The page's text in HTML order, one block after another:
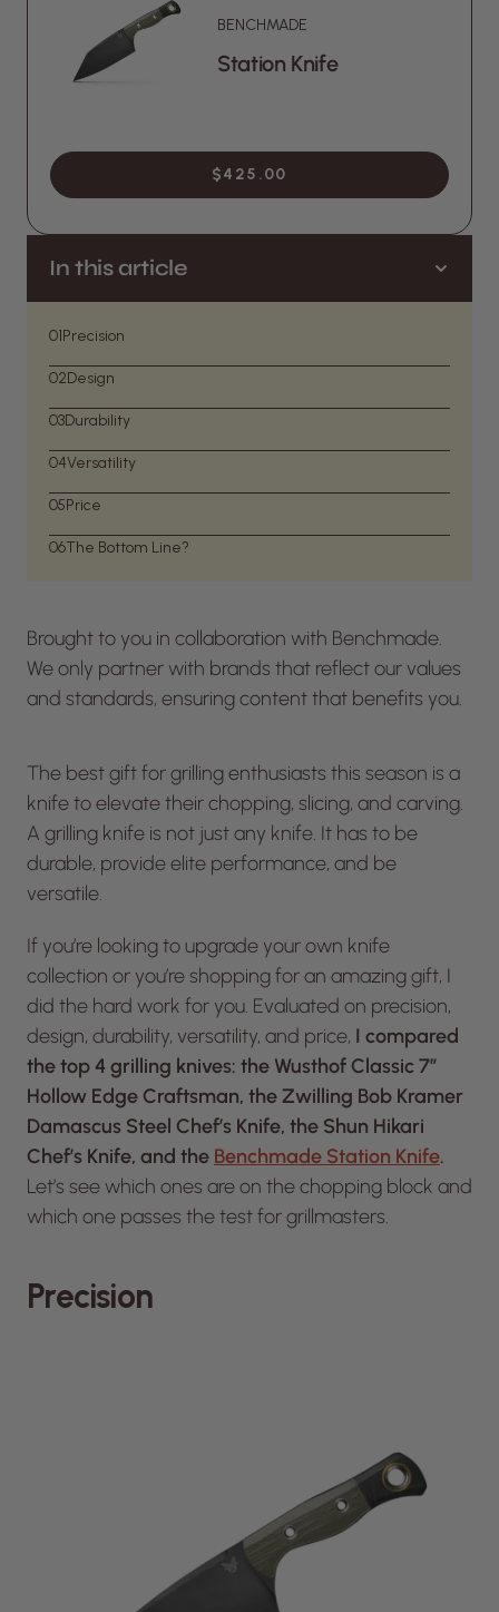
In this article
01Precision
02Design
03Durability
04Versatility
05Price
06The Bottom Line?
BENCHMADE
Station Knife
$425.00
Brought to you in collaboration with Benchmade.
We only partner with brands that reflect our values
and standards, ensuring content that benefits you.
The best gift for grilling enthusiasts this season is a
knife to elevate their chopping, slicing, and carving.
A grilling knife is not just any knife. It has to be
durable, provide elite performance, and be
versatile.
If you’re looking to upgrade your own knife
collection or you’re shopping for an amazing gift, I
did the hard work for you. Evaluated on precision,
design, durability, versatility, and price, I compared
the top 4 grilling knives: the Wusthof Classic 7″
Hollow Edge Craftsman, the Zwilling Bob Kramer
Damascus Steel Chef’s Knife, the Shun Hikari
Chef’s Knife, and the Benchmade Station Knife.
Let’s see which ones are on the chopping block and
which one passes the test for grillmasters.
Precision